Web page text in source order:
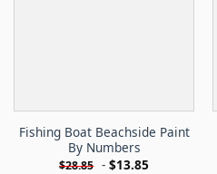
Fishing Boat Beachside Paint
By Numbers
$28.85 - $13.85